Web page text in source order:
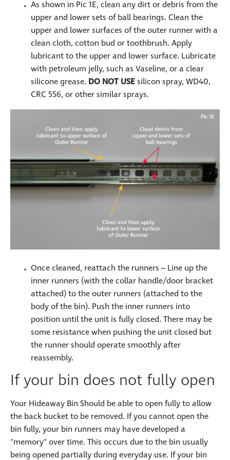
As shown in Pic 1E, clean any dirt or debris from the
upper and lower sets of ball bearings. Clean the
upper and lower surfaces of the outer runner with a
clean cloth, cotton bud or toothbrush. Apply
lubricant to the upper and lower surface. Lubricate
with petroleum jelly, such as Vaseline, or a clear
silicone grease. DO NOT USEsilicon spray, WD40,
CRC 556, or other similar sprays.
Once cleaned, reattach the runners – Line up the
inner runners (with the collar handle/door bracket
attached) to the outer runners (attached to the
body of the bin). Push the inner runners into
position until the unit is fully closed. There may be
some resistance when pushing the unit closed but
the runner should operate smoothly after
reassembly.
If your bin does not fully open
Your Hideaway Bin Should be able to open fully to allow
the back bucket to be removed. If you cannot open the
bin fully, your bin runners may have developed a
"memory" over time. This occurs due to the bin usually
being opened partially during everyday use. If your bin